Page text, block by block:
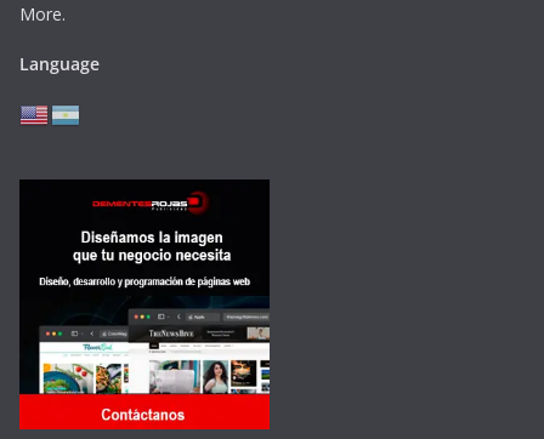
More.
Language